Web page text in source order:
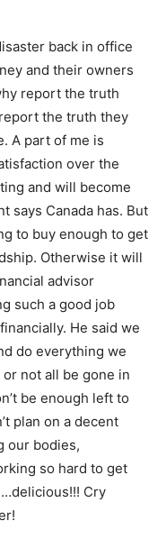
back in office
and their owners
report the truth
the truth they
A part of me is
over the
and will become
says Canada has. But
to buy enough to get
Otherwise it will
advisor
such a good job
He said we
do everything we
not all be gone in
be enough left to
plan on a decent
our bodies,
so hard to get
Cry